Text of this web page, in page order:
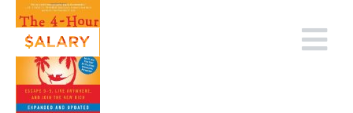
Skip
content
Salary Tutor
Learn The Salary Negotiation Secrets No One Ever Taught You